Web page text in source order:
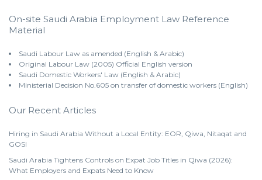
On-site Saudi Arabia Employment Law Reference
Material
Saudi Labour Law as amended (English & Arabic)
Original Labour Law (2005) Official English version
Saudi Domestic Workers' Law (English & Arabic)
Ministerial Decision No.605 on transfer of domestic workers (English)
Our Recent Articles
Hiring in Saudi Arabia Without a Local Entity: EOR, Qiwa, Nitaqat and
GOSI
Saudi Arabia Tightens Controls on Expat Job Titles in Qiwa (2026):
What Employers and Expats Need to Know